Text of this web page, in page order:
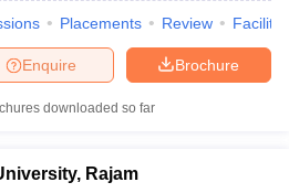
Placements Review
Brochure
Enquire
downloaded so far
Rajam